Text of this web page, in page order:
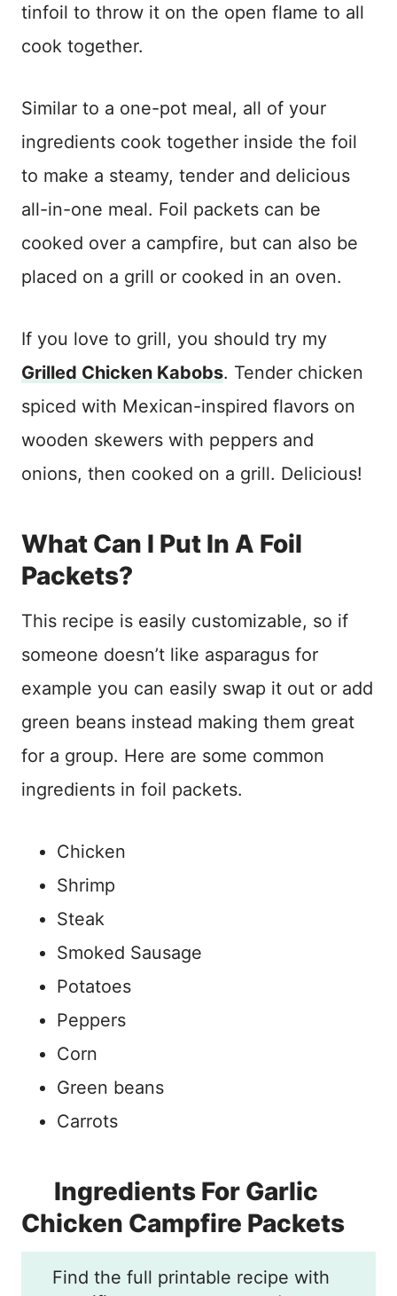
tinfoil to throw it on the open flame to all
cook together.
Similar to a one-pot meal, all of your
ingredients cook together inside the foil
to make a steamy, tender and delicious
all-in-one meal. Foil packets can be
cooked over a campfire, but can also be
placed on a grill or cooked in an oven.
If you love to grill, you should try my
Grilled Chicken Kabobs. Tender chicken
spiced with Mexican-inspired flavors on
wooden skewers with peppers and
onions, then cooked on a grill. Delicious!
What Can I Put In A Foil
Packets?
This recipe is easily customizable, so if
someone doesn’t like asparagus for
example you can easily swap it out or add
green beans instead making them great
for a group. Here are some common
ingredients in foil packets.
Chicken
Shrimp
Steak
Smoked Sausage
Potatoes
Peppers
Corn
Green beans
Carrots
Ingredients For Garlic
Chicken Campfire Packets
Find the full printable recipe with